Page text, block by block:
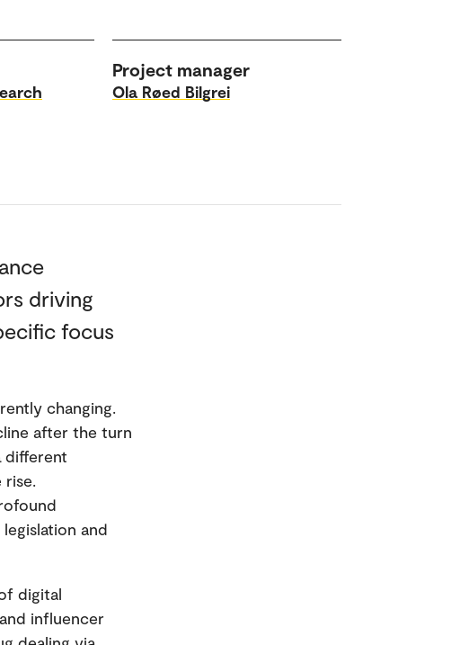
Project manager
Ola Røed Bilgrei
driving
focus
changing.
after the turn
different
and
digital
influencer